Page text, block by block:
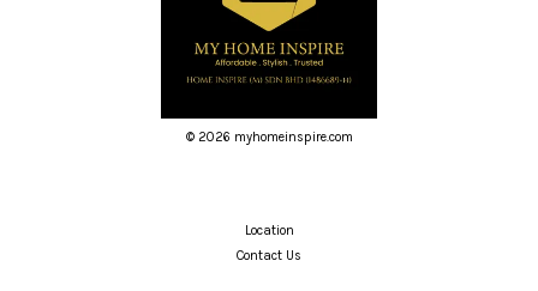
© 2026 myhomeinspire.com
Location
Contact Us